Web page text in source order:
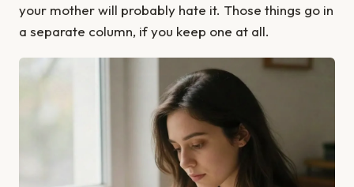
your mother will probably hate it. Those things go in
a separate column, if you keep one at all.